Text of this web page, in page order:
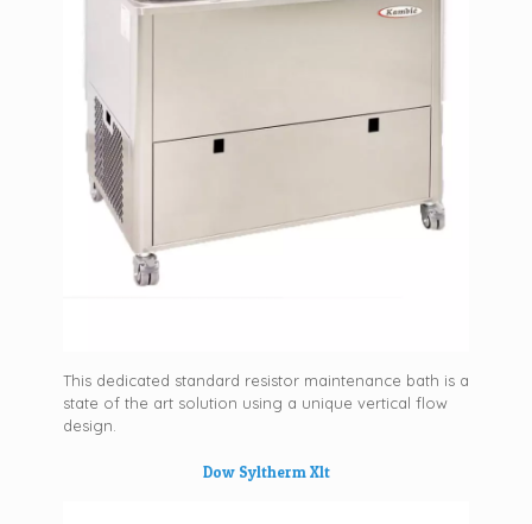
This dedicated standard resistor maintenance bath is a
state of the art solution using a unique vertical flow
design.
Dow Syltherm Xlt